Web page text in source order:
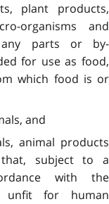
plant products,
organisms and
any parts or by-
for use as food,
which food is or
and
animal products
subject to a
with the
unfit for human